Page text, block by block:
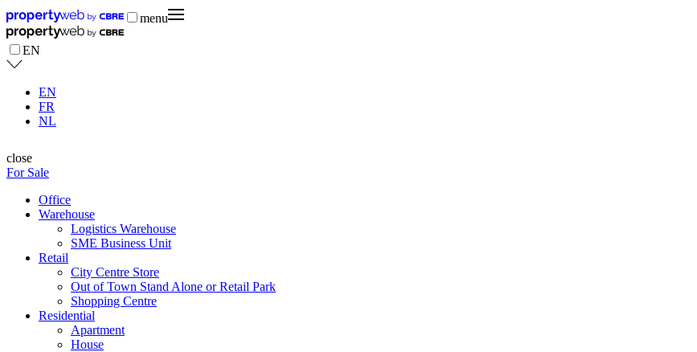
menu
EN
EN
FR
NL
close
For Sale
Office
Warehouse
Logistics Warehouse
SME Business Unit
Retail
City Centre Store
Out of Town Stand Alone or Retail Park
Shopping Centre
Residential
Apartment
House